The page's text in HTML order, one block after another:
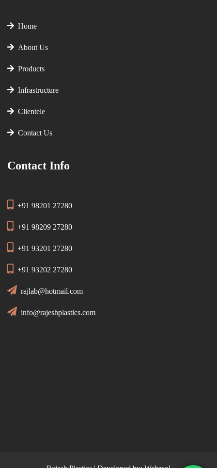
Home
About Us
Products
Infrastructure
Clientele
Contact Us
Contact Info
+91 98201 27280
+91 98209 27280
+91 93201 27280
+91 93202 27280
rajlab@hotmail.com
info@rajeshplastics.com